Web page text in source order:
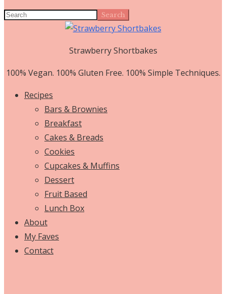
Search
Strawberry Shortbakes
100% Vegan. 100% Gluten Free. 100% Simple Techniques.
Recipes
Bars & Brownies
Breakfast
Cakes & Breads
Cookies
Cupcakes & Muffins
Dessert
Fruit Based
Lunch Box
About
My Faves
Contact